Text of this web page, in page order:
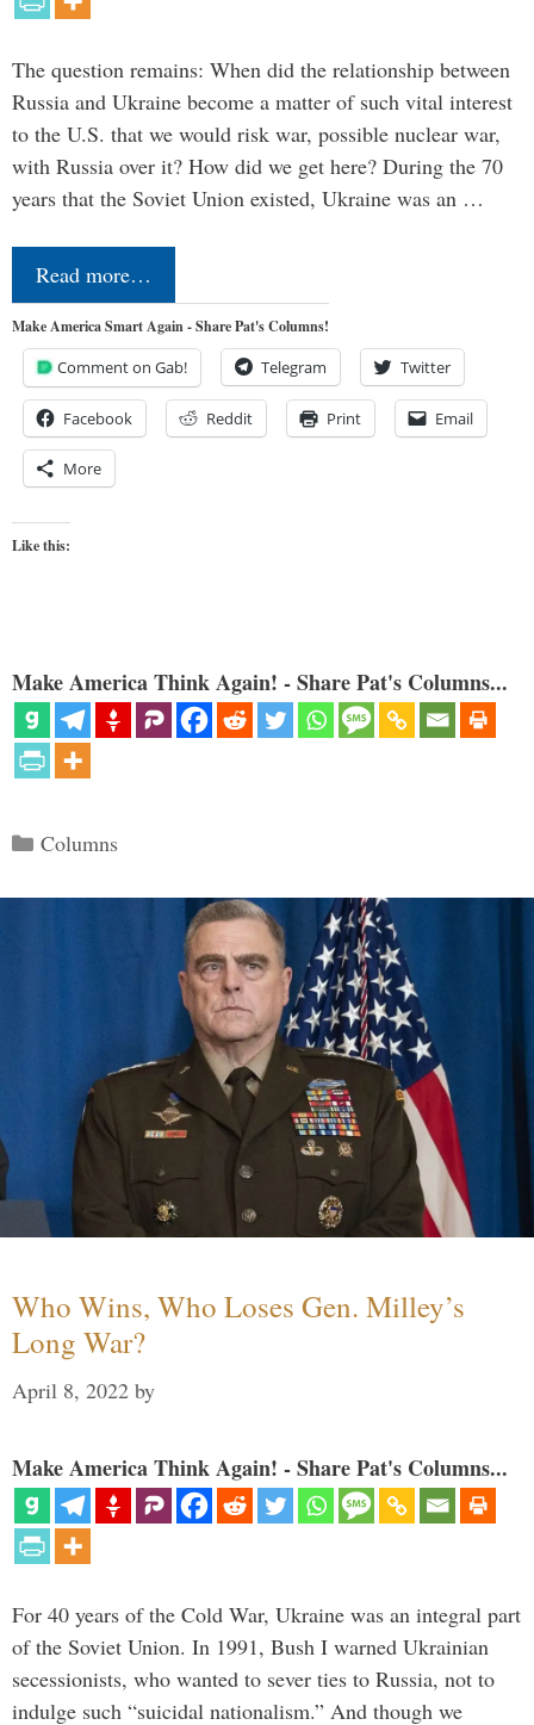
The question remains: When did the relationship between
Russia and Ukraine become a matter of such vital interest
to the U.S. that we would risk war, possible nuclear war,
with Russia over it? How did we get here? During the 70
years that the Soviet Union existed, Ukraine was an …
Read more…
Make America Smart Again - Share Pat's Columns!
Comment on Gab! Telegram Twitter
Facebook Reddit Print Email
More
Like this:
Make America Think Again! - Share Pat's Columns...
Categories
Columns
Who Wins, Who Loses Gen. Milley’s
Long War?
April 8, 2022 by
Make America Think Again! - Share Pat's Columns...
For 40 years of the Cold War, Ukraine was an integral part
of the Soviet Union. In 1991, Bush I warned Ukrainian
secessionists, who wanted to sever ties to Russia, not to
indulge such “suicidal nationalism.” And though we